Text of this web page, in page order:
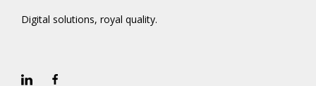
Digital solutions, royal quality.